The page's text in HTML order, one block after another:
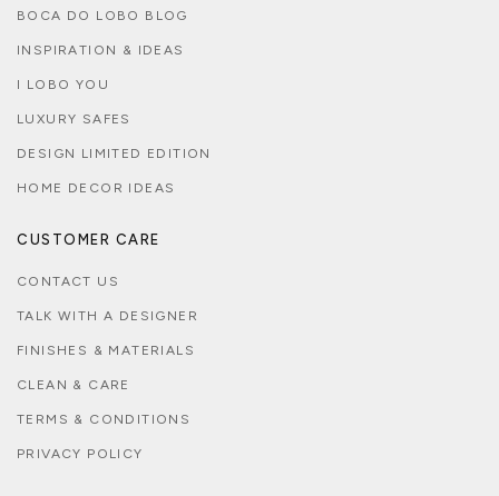
BOCA DO LOBO BLOG
INSPIRATION & IDEAS
I LOBO YOU
LUXURY SAFES
DESIGN LIMITED EDITION
HOME DECOR IDEAS
CUSTOMER CARE
CONTACT US
TALK WITH A DESIGNER
FINISHES & MATERIALS
CLEAN & CARE
TERMS & CONDITIONS
PRIVACY POLICY